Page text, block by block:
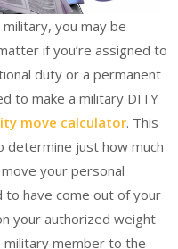
you may be
if you’re assigned to
duty or a permanent
to make a military DITY
move calculator. This
determine just how much
your personal
to have come out of your
your authorized weight
military member to the